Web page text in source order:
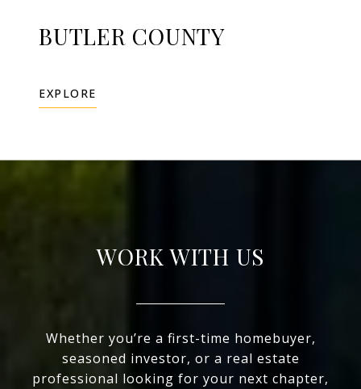
BUTLER COUNTY
EXPLORE
WORK WITH US
Whether you’re a first-time homebuyer,
seasoned investor, or a real estate
professional looking for your next chapter,